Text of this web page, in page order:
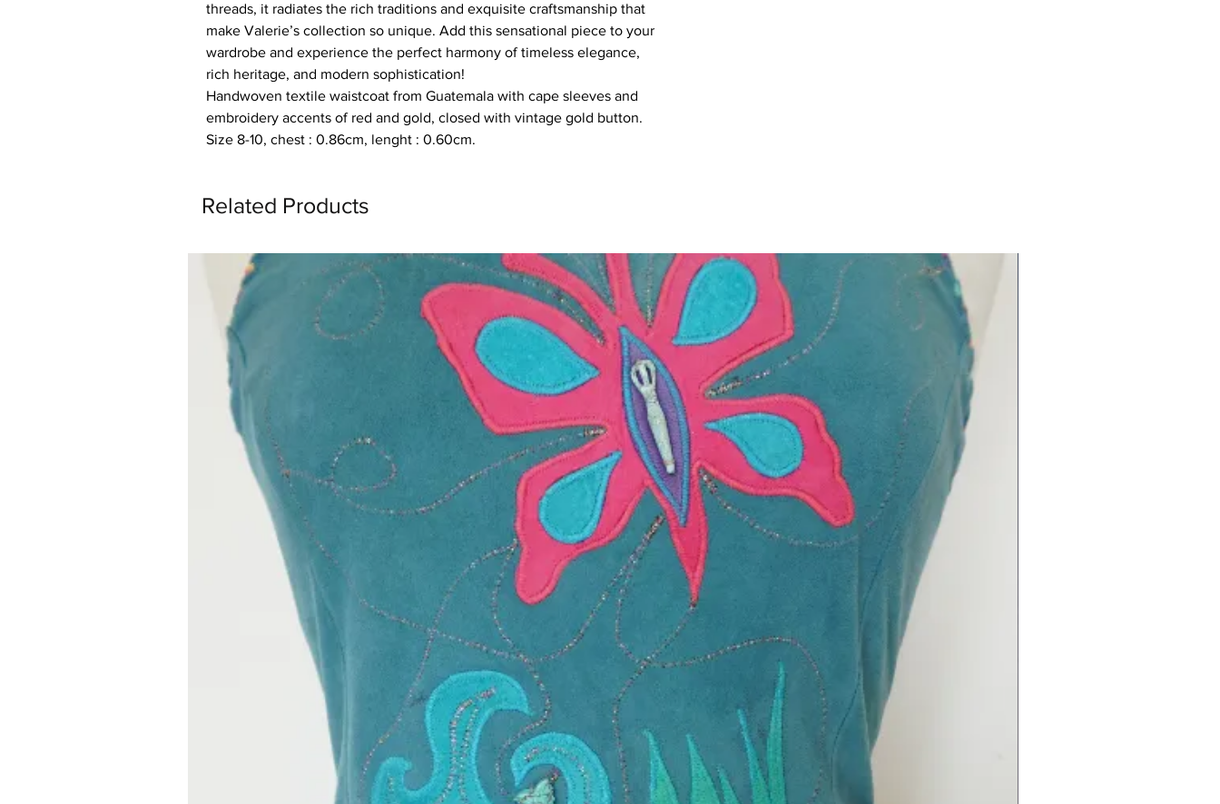
threads, it radiates the rich traditions and exquisite craftsmanship that
make Valerie’s collection so unique. Add this sensational piece to your
wardrobe and experience the perfect harmony of timeless elegance,
rich heritage, and modern sophistication!
Handwoven textile waistcoat from Guatemala with cape sleeves and
embroidery accents of red and gold, closed with vintage gold button.
Size 8-10, chest : 0.86cm, lenght : 0.60cm.
Related Products